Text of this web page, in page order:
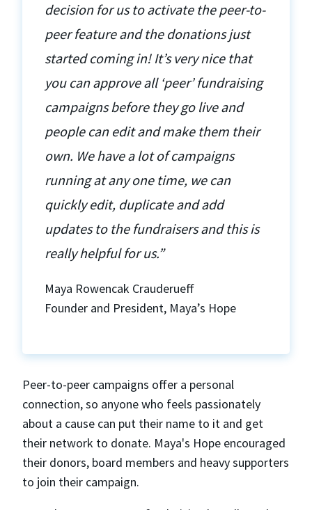
decision for us to activate the peer-to-
peer feature and the donations just
started coming in! It’s very nice that
you can approve all ‘peer’ fundraising
campaigns before they go live and
people can edit and make them their
own. We have a lot of campaigns
running at any one time, we can
quickly edit, duplicate and add
updates to the fundraisers and this is
really helpful for us.”
Maya Rowencak Crauderueff
Founder and President, Maya’s Hope
Peer-to-peer campaigns offer a personal
connection, so anyone who feels passionately
about a cause can put their name to it and get
their network to donate. Maya's Hope encouraged
their donors, board members and heavy supporters
to join their campaign.